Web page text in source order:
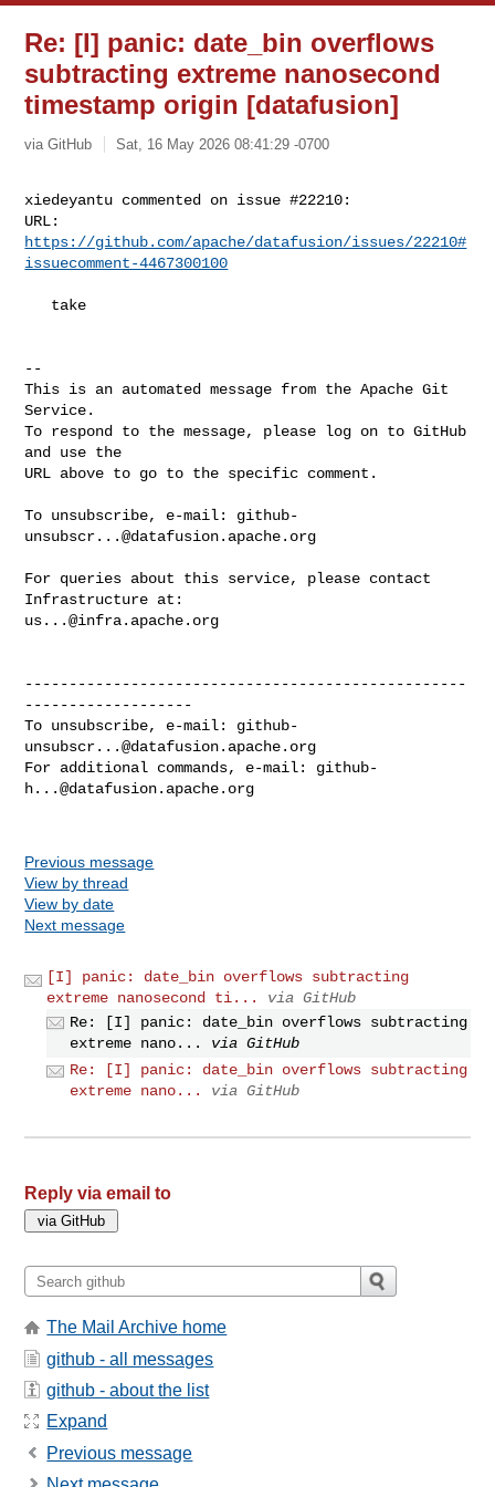
Re: [I] panic: date_bin overflows
subtracting extreme nanosecond
timestamp origin [datafusion]
via GitHub Sat, 16 May 2026 08:41:29 -0700
xiedeyantu commented on issue #22210:
https://github.com/apache/datafusion/issues/22210#
issuecomment-4467300100
--
This is an automated message from the Apache Git
Service.
To respond to the message, please log on to GitHub
and use the
URL above to go to the specific comment.
To unsubscribe, e-mail: github-
unsubscr...@datafusion.apache.org
For queries about this service, please contact
us...@infra.apache.org
--------------------------------------------------
-------------------
To unsubscribe, e-mail: github-
unsubscr...@datafusion.apache.org
For additional commands, e-mail: github-
h...@datafusion.apache.org
Previous message
View by thread
View by date
Next message
[I] panic: date_bin overflows subtracting
extreme nanosecond ti...
via GitHub
Re: [I] panic: date_bin overflows subtracting
extreme nano...
via GitHub
Re: [I] panic: date_bin overflows subtracting
extreme nano...
via GitHub
Reply via email to
The Mail Archive home
github - all messages
github - about the list
Expand
Previous message